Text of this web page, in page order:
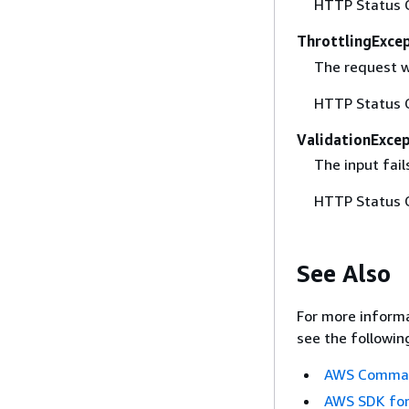
HTTP Status
The request
HTTP Status
The input
HTTP Status
See Also
For more
see the
AWS
AWS SDK